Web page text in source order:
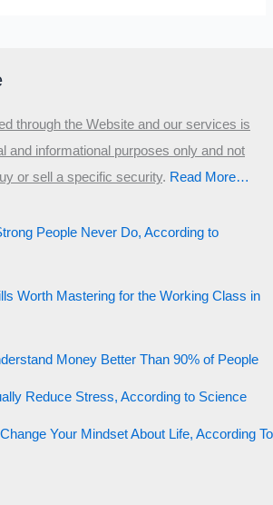
through the Website and our services is
and informational purposes only and not
or sell a specific security.​ Read More…
People Never Do, According to
Worth Mastering for the Working Class in
Money Better Than 90% of People
Reduce Stress, According to Science
Your Mindset About Life, According To